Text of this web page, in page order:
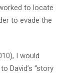
to locate
to evade the
I would
David’s “story